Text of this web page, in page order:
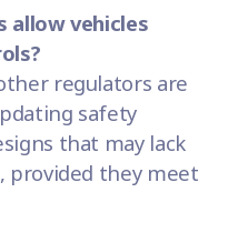
allow vehicles
regulators are
safety
that may lack
provided they meet